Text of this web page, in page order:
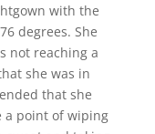
with the
degrees. She
not reaching a
she was in
that she
a point of wiping